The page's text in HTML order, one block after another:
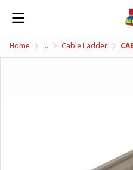
Home ... Cable Ladder